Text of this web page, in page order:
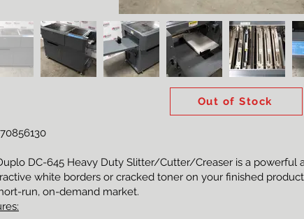
Out of Stock
DC-645 Heavy Duty Slitter/Cutter/Creaser is a
white borders or cracked toner on your finished
run, on-demand market.